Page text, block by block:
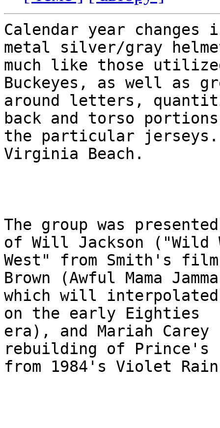
Calendar year
metal silver/gray
much like those
Buckeyes, as well as
around letters,
back and torso
the particular jerseys.
Virginia Beach.
The group was
of Will Jackson ("Wild
West" from Smith's
Brown (Awful Mama
which will
on the early Eighties
era), and Mariah Carey
rebuilding of
from 1984's Violet